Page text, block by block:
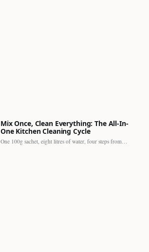
Mix Once, Clean Everything: The All-In-
One Kitchen Cleaning Cycle
One 100g sachet, eight litres of water, four steps from…